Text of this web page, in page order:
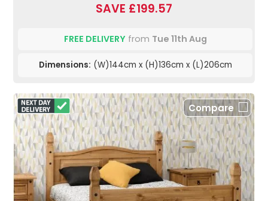
SAVE £199.57
FREE DELIVERYfrom Tue 11th Aug
Dimensions: (W)144cm x (H)136cm x (L)206cm
Compare